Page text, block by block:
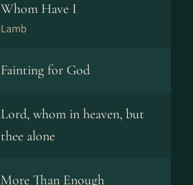
Whom Have I
Lamb
Fainting for God
Lord, whom in heaven, but
thee alone
More Than Enough